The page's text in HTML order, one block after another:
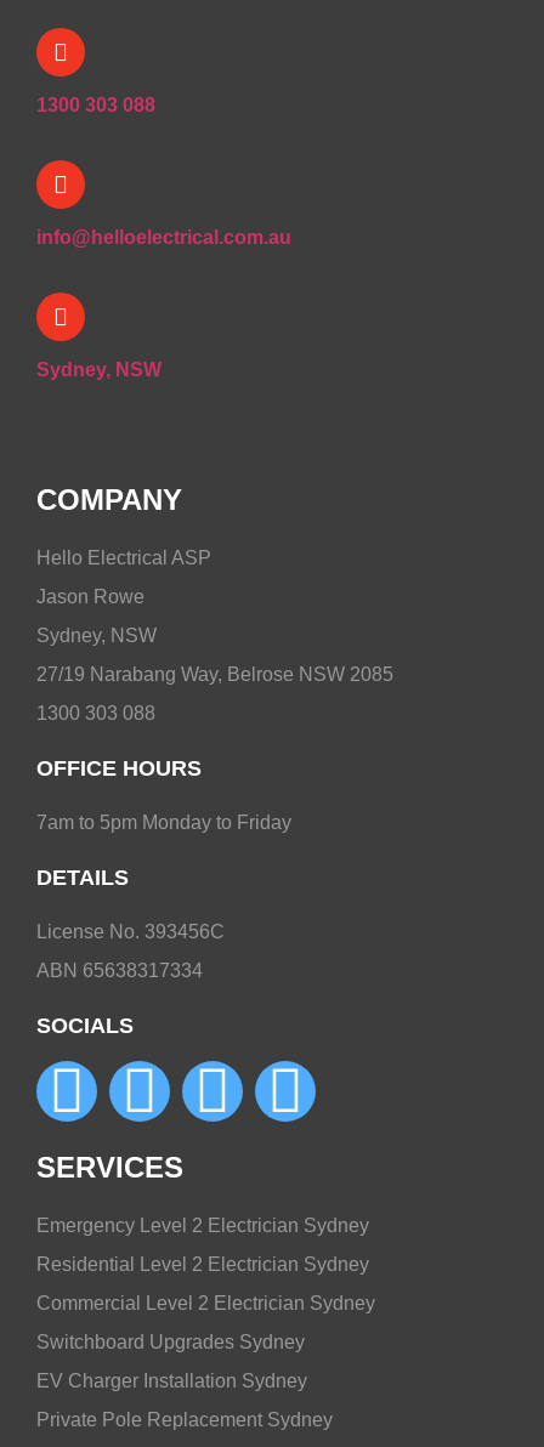
1300 303 088
info@helloelectrical.com.au
Sydney, NSW
COMPANY
Hello Electrical ASP
Jason Rowe
Sydney, NSW
27/19 Narabang Way, Belrose NSW 2085
1300 303 088
OFFICE HOURS
7am to 5pm Monday to Friday
DETAILS
License No. 393456C
ABN 65638317334
SOCIALS
SERVICES
Emergency Level 2 Electrician Sydney
Residential Level 2 Electrician Sydney
Commercial Level 2 Electrician Sydney
Switchboard Upgrades Sydney
EV Charger Installation Sydney
Private Pole Replacement Sydney